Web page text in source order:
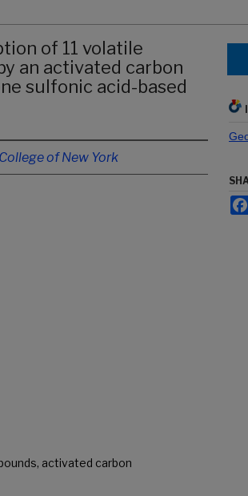
of 11 volatile
an activated carbon
sulfonic acid-based
of New York
activated carbon